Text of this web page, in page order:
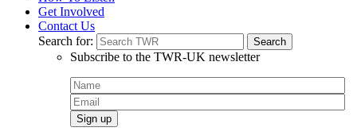
Get Involved
Contact Us
Search for:
Subscribe to the TWR-UK newsletter